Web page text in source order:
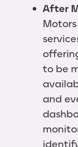
After
to be
and